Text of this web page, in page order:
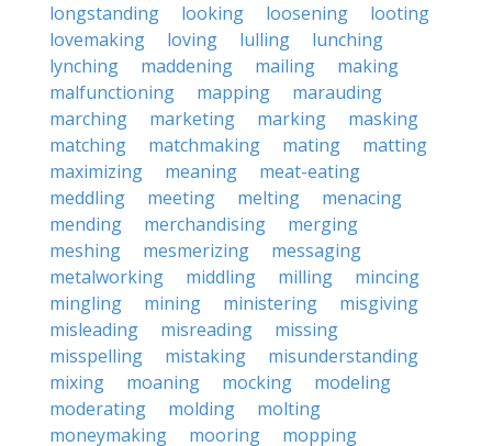
longstanding
looking loosening
looting
lovemaking
loving lulling
lunching
lynching
maddening mailing
making
malfunctioning
mapping
marauding
marching
marketing marking
masking
matching
matchmaking mating
matting
maximizing
meaning
meat-eating
meddling
meeting melting
menacing
mending
merchandising
merging
meshing
mesmerizing
messaging
metalworking
middling milling
mincing
mingling
mining ministering
misgiving
misleading
misreading
missing
misspelling
mistaking
misunderstanding
mixing
moaning mocking
modeling
moderating
molding
molting
moneymaking
mooring
mopping